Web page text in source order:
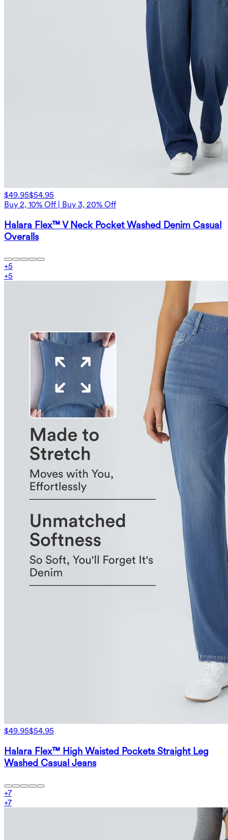
$49.95$54.95
Buy 2, 10% Off | Buy 3, 20% Off
Halara Flex™ V Neck Pocket Washed Denim Casual
Overalls
+5
+5
$49.95$54.95
Halara Flex™ High Waisted Pockets Straight Leg
Washed Casual Jeans
+7
+7